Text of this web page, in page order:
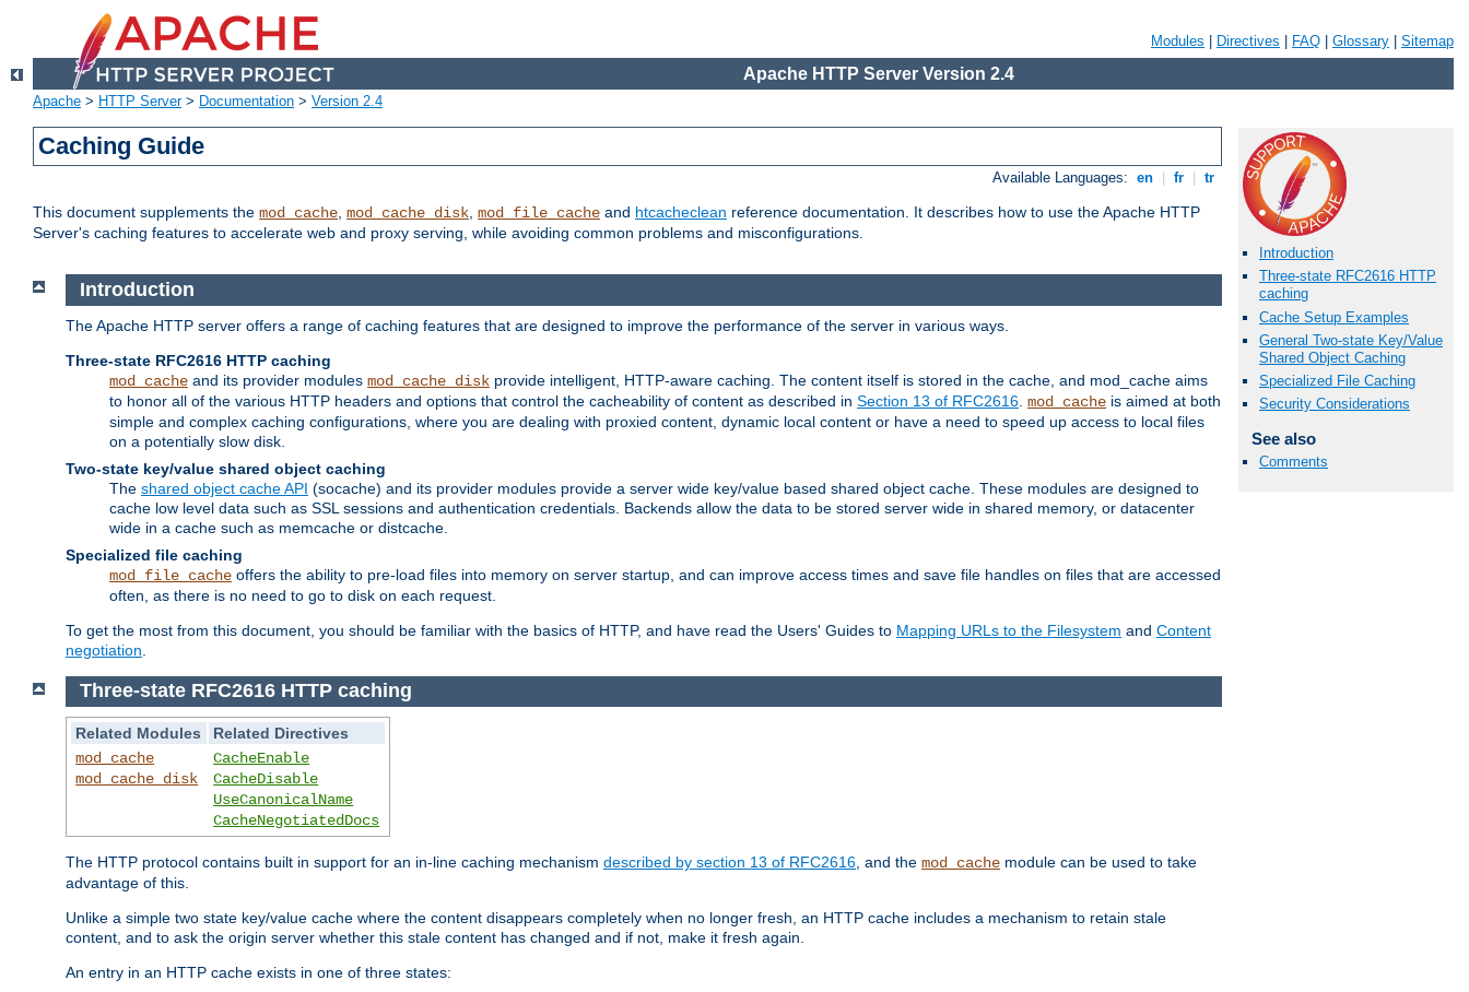
Modules Directives FAQ Glossary Sitemap
Apache HTTP Server Version 2.4
Apache > HTTP Server> Documentation > Version 2.4
Caching Guide
Available Languages: en fr tr
This document supplements the mod_cache, mod_cache_disk, mod_file_cache and htcacheclean reference documentation. It describes how to use the Apache HTTP
Server's caching features to accelerate web and proxy serving, while avoiding common problems and misconfigurations.
Introduction
Three-state RFC2616 HTTP
caching
Cache Setup Examples
General Two-state Key/Value
Shared Object Caching
Specialized File Caching
Security Considerations
See also
Comments
Introduction
The Apache HTTP server offers a range of caching features that are designed to improve the performance of the server in various ways.
Three-state RFC2616 HTTP caching
mod_cache and its provider modules mod_cache_disk provide intelligent, HTTP-aware caching. The content itself is stored in the cache, and mod_cache aims
to honor all of the various HTTP headers and options that control the cacheability of content as described in Section 13 of RFC2616 mod_cache is aimed at both
simple and complex caching configurations, where you are dealing with proxied content, dynamic local content or have a need to speed up access to local files
on a potentially slow disk.
Two-state key/value shared object caching
The shared object cache API (socache) and its provider modules provide a server wide key/value based shared object cache. These modules are designed to
cache low level data such as SSL sessions and authentication credentials. Backends allow the data to be stored server wide in shared memory, or datacenter
wide in a cache such as memcache or distcache.
Specialized file caching
mod_file_cache offers the ability to pre-load files into memory on server startup, and can improve access times and save file handles on files that are accessed
often, as there is no need to go to disk on each request.
To get the most from this document, you should be familiar with the basics of HTTP, and have read the Users' Guides to Mapping URLs to the Filesystem and Content
negotiation
Three-state RFC2616 HTTP caching
Related Modules
Related Directives
mod_cache
mod_cache_disk
CacheEnable
CacheDisable
UseCanonicalName
CacheNegotiatedDocs
The HTTP protocol contains built in support for an in-line caching mechanism described by section 13 of RFC2616 , and the mod_cache module can be used to take
advantage of this.
Unlike a simple two state key/value cache where the content disappears completely when no longer fresh, an HTTP cache includes a mechanism to retain stale
content, and to ask the origin server whether this stale content has changed and if not, make it fresh again.
An entry in an HTTP cache exists in one of three states: